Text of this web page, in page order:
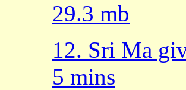
29.3 mb
12. Sri Ma
5 mins